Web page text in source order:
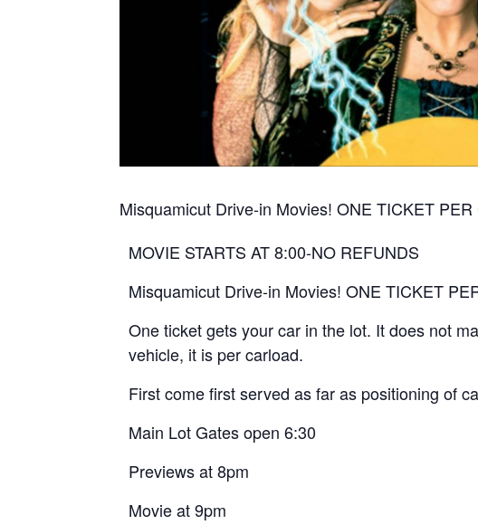
Misquamicut Drive-in Movies! ONE TICKET PER
MOVIE STARTS AT 8:00-NO REFUNDS
Misquamicut Drive-in Movies! ONE TICKET
One ticket gets your car in the lot. It does not
vehicle, it is per carload.
First come first served as far as positioning of
Main Lot Gates open 6:30
Previews at 8pm
Movie at 9pm